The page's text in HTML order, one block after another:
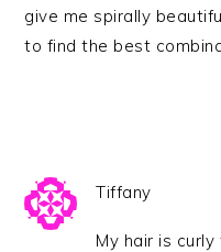
give me spirally
to find the best
Tiffany
My hair is